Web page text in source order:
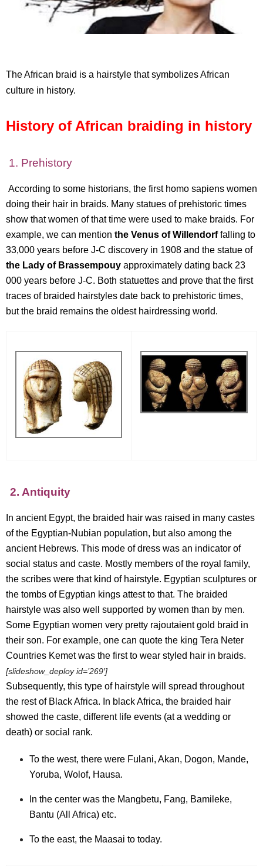
The African braid is a hairstyle that symbolizes African
culture in history.
History of African braiding in history
1. Prehistory
According to some historians, the first homo sapiens women
doing their hair in braids. Many statues of prehistoric times
show that women of that time were used to make braids. For
example, we can mention the Venus of Willendorffalling to
33,000 years before J-C discovery in 1908 and the statue of
the Lady of Brassempouy approximately dating back 23
000 years before J-C. Both statuettes and prove that the first
traces of braided hairstyles date back to prehistoric times,
but the braid remains the oldest hairdressing world.
2. Antiquity
In ancient Egypt, the braided hair was raised in many castes
of the Egyptian-Nubian population, but also among the
ancient Hebrews. This mode of dress was an indicator of
social status and caste. Mostly members of the royal family,
the scribes were that kind of hairstyle. Egyptian sculptures or
the tombs of Egyptian kings attest to that. The braided
hairstyle was also well supported by women than by men.
Some Egyptian women very pretty rajoutaient gold braid in
their son. For example, one can quote the king Tera Neter
Countries Kemet was the first to wear styled hair in braids.
[slideshow_deploy id=’269′]
Subsequently, this type of hairstyle will spread throughout
the rest of Black Africa. In black Africa, the braided hair
showed the caste, different life events (at a wedding or
death) or social rank.
To the west, there were Fulani, Akan, Dogon, Mande,
Yoruba, Wolof, Hausa.
In the center was the Mangbetu, Fang, Bamileke,
Bantu (All Africa) etc.
To the east, the Maasai to today.